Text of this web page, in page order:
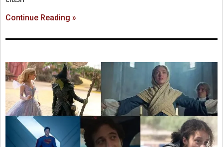
Continue Reading »